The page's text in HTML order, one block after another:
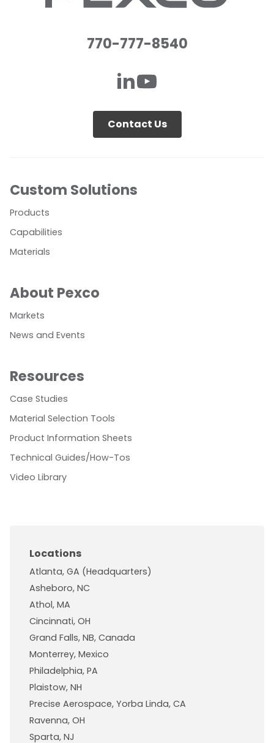
770-777-8540
Contact Us
Custom Solutions
Products
Capabilities
Materials
About Pexco
Markets
News and Events
Resources
Case Studies
Material Selection Tools
Product Information Sheets
Technical Guides/How-Tos
Video Library
Locations
Atlanta, GA (Headquarters)
Asheboro, NC
Athol, MA
Cincinnati, OH
Grand Falls, NB, Canada
Monterrey, Mexico
Philadelphia, PA
Plaistow, NH
Precise Aerospace, Yorba Linda, CA
Ravenna, OH
Sparta, NJ